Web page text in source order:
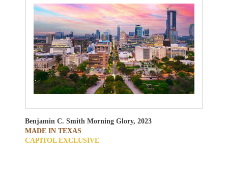
Benjamin C. Smith Morning Glory, 2023
MADE IN TEXAS
CAPITOL EXCLUSIVE